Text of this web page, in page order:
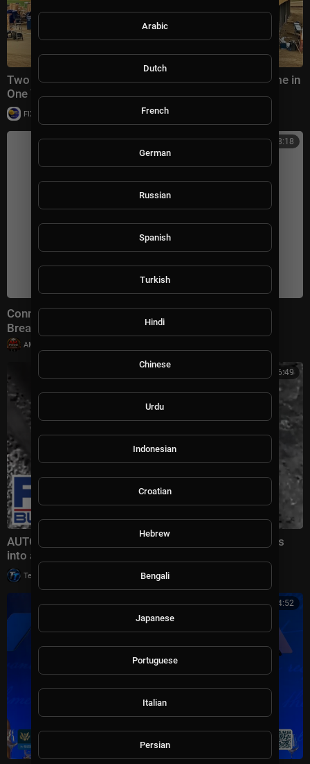
Two Men Turn a Barn Structure into a $750,000 Home in
One Year | BARNDOMINIUM Build
FIX_IT_Channel
00:38:18
Connect With Jacob Soboroff 7/26/26 | 🅼🆂🅽🅱️🅲
Breaking News Today July 26, 2026
AMFoodChannel
00:16:49
AUTONOMOUS WEAPONS: The BATTLEFIELD moves
into a brand new world
Tech TV
01:04:52
Arabic
Dutch
French
German
Russian
Spanish
Turkish
Hindi
Chinese
Urdu
Indonesian
Croatian
Hebrew
Bengali
Japanese
Portuguese
Italian
Persian